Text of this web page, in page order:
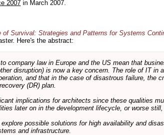
2007 in March 2007.
of Survival: Strategies and Patterns for Systems
Here's the abstract:
company law in Europe and the US mean that
disruption) is now a key concern. The role of IT
and that in the case of disastrous failure, the
(DR) plan.
implications for architects since these qualities
later on in the development lifecycle, or worse still,
possible solutions for high availability and
and infrastructure.